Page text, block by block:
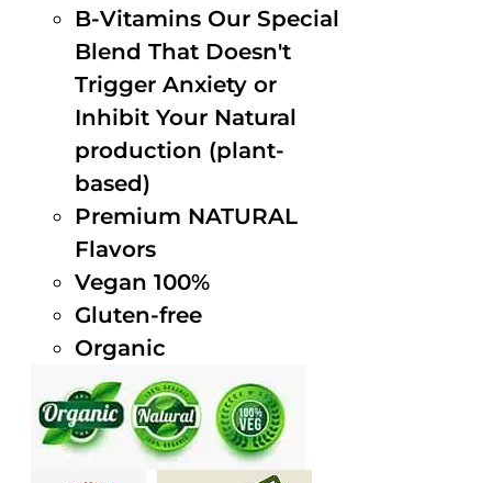
B-Vitamins Our Special
Blend That Doesn't
Trigger Anxiety or
Inhibit Your Natural
production (plant-
based)
Premium NATURAL
Flavors
Vegan 100%
Gluten-free
Organic